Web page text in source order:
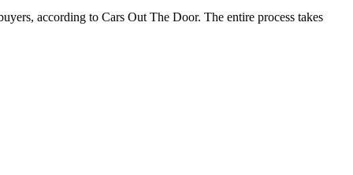
according to Cars Out The Door. The entire process takes